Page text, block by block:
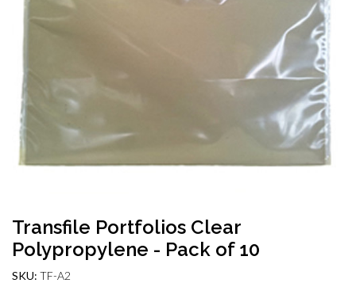
Transfile Portfolios Clear
Polypropylene - Pack of 10
SKU: TF-A2